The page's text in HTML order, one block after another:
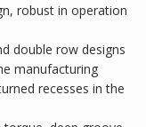
robust in operation
double row designs
manufacturing
recesses in the